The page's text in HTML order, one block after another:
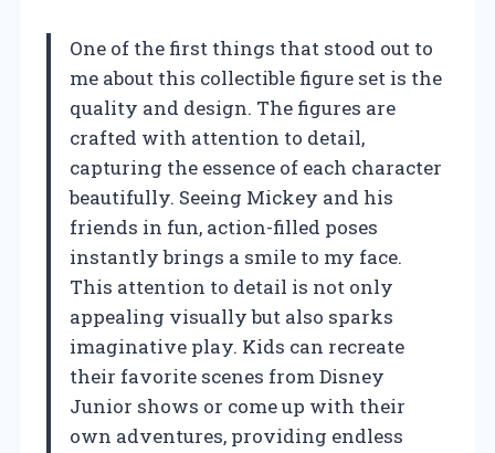
One of the first things that stood out to
me about this collectible figure set is the
quality and design. The figures are
crafted with attention to detail,
capturing the essence of each character
beautifully. Seeing Mickey and his
friends in fun, action-filled poses
instantly brings a smile to my face.
This attention to detail is not only
appealing visually but also sparks
imaginative play. Kids can recreate
their favorite scenes from Disney
Junior shows or come up with their
own adventures, providing endless